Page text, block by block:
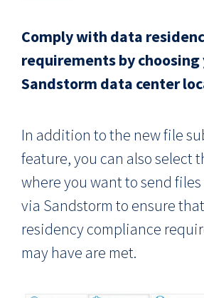
Comply with data
requirements by choosing
Sandstorm data center
In addition to the new file
feature, you can also select
where you want to send
via Sandstorm to ensure
residency compliance
may have are met.